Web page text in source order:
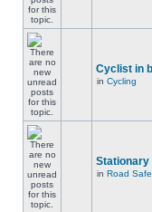
Cyclist in
in Cycling
Stationary
in Road